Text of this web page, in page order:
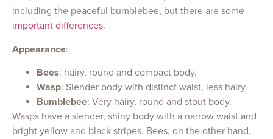
including the peaceful bumblebee, but there are some
important differences.
Appearance:
Bees: hairy, round and compact body.
Wasp: Slender body with distinct waist, less hairy.
Bumblebee: Very hairy, round and stout body.
Wasps have a slender, shiny body with a narrow waist and
bright yellow and black stripes. Bees, on the other hand,